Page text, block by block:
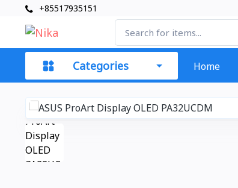
+85517935151
Categories Home